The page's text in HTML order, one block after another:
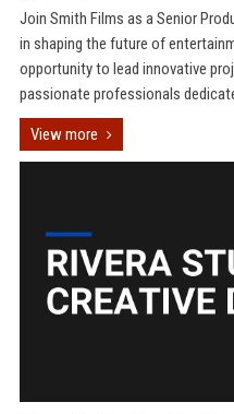
Join Smith Films as a Senior
in shaping the future of
opportunity to lead innovative
passionate professionals
View more